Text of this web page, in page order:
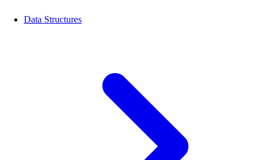
Data Structures